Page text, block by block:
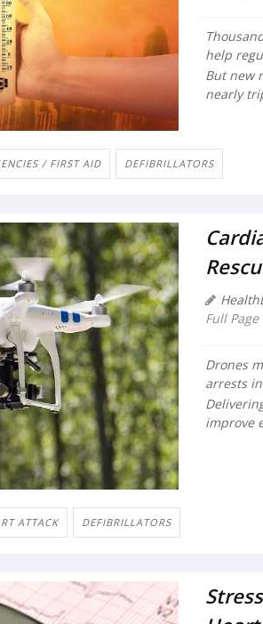
help
But new
nearly
/ FIRST AID DEFIBRILLATORS
Full Page
Drones
arrests
improve
ATTACK DEFIBRILLATORS